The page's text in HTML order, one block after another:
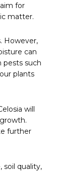
for
matter.
However,
can
pests such
plants
will
further
soil quality,